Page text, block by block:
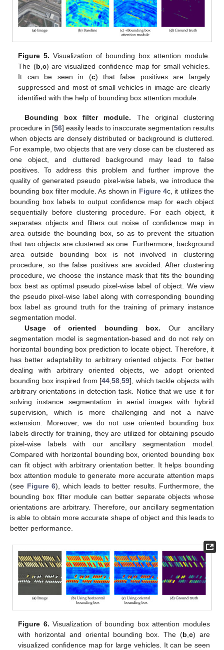
Figure 5. Visualization of bounding box attention module.
The (b,c) are visualized confidence map for small vehicles.
It can be seen in (c) that false positives are largely
suppressed and most of small vehicles in image are clearly
identified with the help of bounding box attention module.
Bounding box filter module. The original clustering
procedure in [56] easily leads to inaccurate segmentation results
when objects are densely distributed or background is cluttered.
For example, two objects that are very close can be clustered as
one object, and cluttered background may lead to false
positives. To address this problem and further improve the
quality of generated pseudo pixel-wise labels, we introduce the
bounding box filter module. As shown in Figure 4c, it utilizes the
bounding box labels to output confidence map for each object
sequentially before clustering procedure. For each object, it
separates objects and filters out noise of confidence map in
area outside the bounding box, so as to prevent the situation
that two objects are clustered as one. Furthermore, background
area outside bounding box is not involved in clustering
procedure, so the false positives are avoided. After clustering
procedure, we choose the instance mask that fits the bounding
box best as optimal pseudo pixel-wise label of object. We view
the pseudo pixel-wise label along with corresponding bounding
box label as ground truth for the training of primary instance
segmentation model.
Usage of oriented bounding box. Our ancillary
segmentation model is segmentation-based and do not rely on
horizontal bounding box prediction to locate object. Therefore, it
has better adaptability to arbitrary oriented objects. For better
dealing with arbitrary oriented objects, we adopt oriented
bounding box inspired from [44 58 59], which tackle objects with
arbitrary orientations in detection task. Notice that we use it for
solving instance segmentation in aerial images with hybrid
supervision, which is more challenging and not a naive
extension. Moreover, we do not use oriented bounding box
labels directly for training, they are utilized for obtaining pseudo
pixel-wise labels with our ancillary segmentation model.
Compared with horizontal bounding box, oriented bounding box
can fit object with arbitrary orientation better. It helps bounding
box attention module to generate more accurate attention maps
(see Figure 6), which leads to better results. Furthermore, the
bounding box filter module can better separate objects whose
orientations are arbitrary. Therefore, our ancillary segmentation
is able to obtain more accurate shape of object and this leads to
better performance.
Figure 6. Visualization of bounding box attention modules
with horizontal and oriental bounding box. The (b,c) are
visualized confidence map for large vehicles. It can be seen